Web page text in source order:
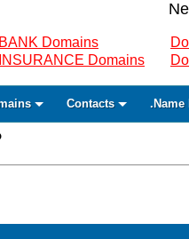
Domains
Domains
Contacts .Name